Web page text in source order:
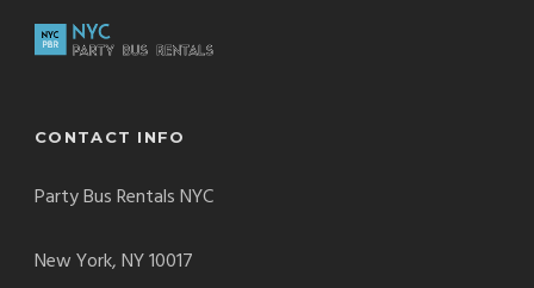
CONTACT INFO
Party Bus Rentals NYC
New York, NY 10017